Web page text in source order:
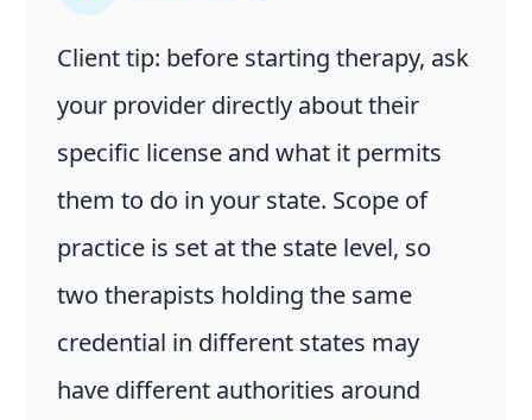
Client tip: before starting therapy, ask
your provider directly about their
specific license and what it permits
them to do in your state. Scope of
practice is set at the state level, so
two therapists holding the same
credential in different states may
have different authorities around